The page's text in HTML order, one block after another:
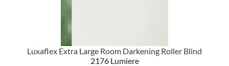
Luxaflex Extra Large Room Darkening Roller Blind
2176 Lumiere